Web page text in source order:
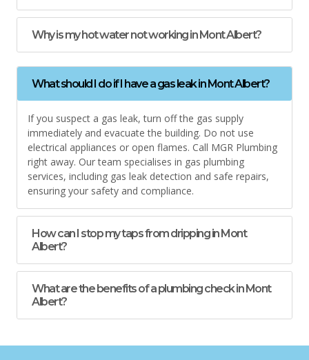
Why is my hot water not working in Mont Albert?
What should I do if I have a gas leak in Mont Albert?
If you suspect a gas leak, turn off the gas supply
immediately and evacuate the building. Do not use
electrical appliances or open flames. Call MGR Plumbing
right away. Our team specialises in gas plumbing
services, including gas leak detection and safe repairs,
ensuring your safety and compliance.
How can I stop my taps from dripping in Mont
Albert?
What are the benefits of a plumbing check in Mont
Albert?